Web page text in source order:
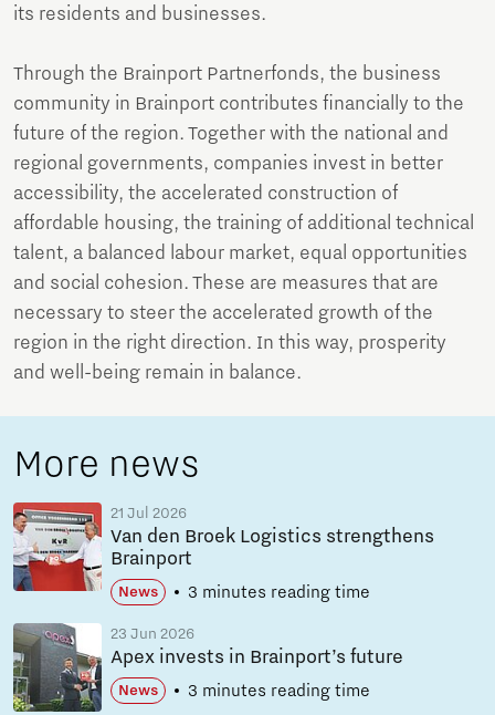
its residents and businesses.
Through the Brainport Partnerfonds, the business
community in Brainport contributes financially to the
future of the region. Together with the national and
regional governments, companies invest in better
accessibility, the accelerated construction of
affordable housing, the training of additional technical
talent, a balanced labour market, equal opportunities
and social cohesion. These are measures that are
necessary to steer the accelerated growth of the
region in the right direction. In this way, prosperity
and well-being remain in balance.
More news
21 Jul 2026
Van den Broek Logistics strengthens
Brainport
News 3 minutes reading time
23 Jun 2026
Apex invests in Brainport’s future
News 3 minutes reading time